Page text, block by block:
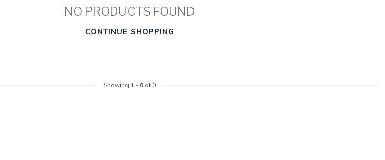
NO PRODUCTS FOUND
CONTINUE SHOPPING
Showing 1- 0of 0